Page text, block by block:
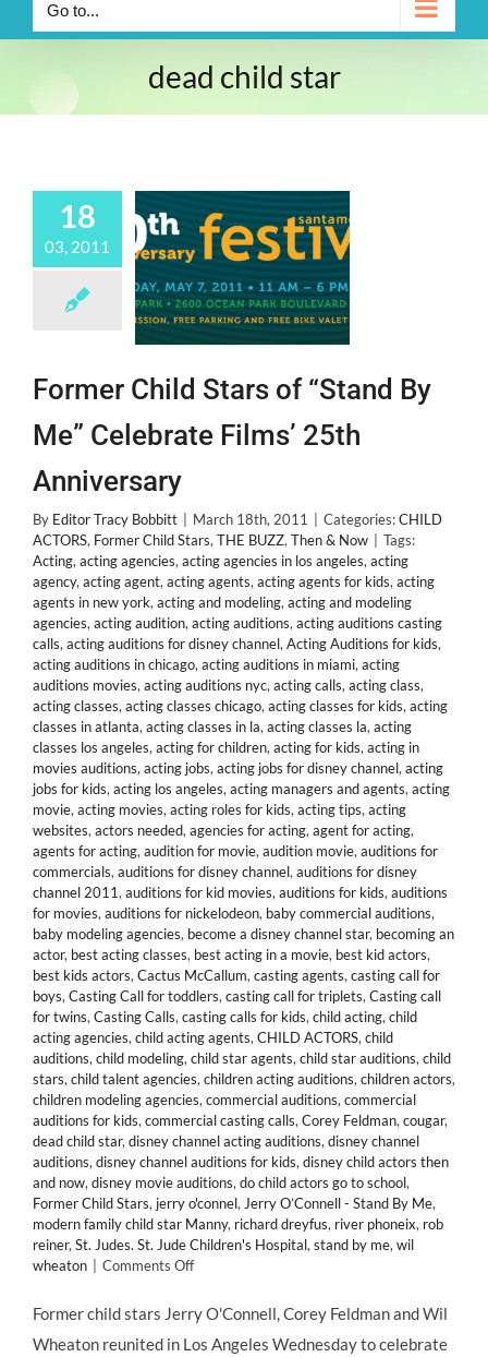
Go to...
dead child star
18
03, 2011
Former Child Stars of “Stand By
Me” Celebrate Films’ 25th
Anniversary
By Editor Tracy Bobbitt | March 18th, 2011 | Categories:CHILD
ACTORS, Former Child Stars, THE BUZZ, Then & Now | Tags:
Acting, acting agencies, acting agencies in los angeles, acting
agency, acting agent, acting agents, acting agents for kids, acting
agents in new york, acting and modeling, acting and modeling
agencies, acting audition, acting auditions, acting auditions casting
calls, acting auditions for disney channel, Acting Auditions for kids,
acting auditions in chicago, acting auditions in miami, acting
auditions movies, acting auditions nyc, acting calls, acting class,
acting classes, acting classes chicago, acting classes for kids, acting
classes in atlanta, acting classes in la, acting classes la, acting
classes los angeles, acting for children, acting for kids, acting in
movies auditions, acting jobs, acting jobs for disney channel, acting
jobs for kids, acting los angeles, acting managers and agents, acting
movie, acting movies, acting roles for kids, acting tips, acting
websites, actors needed, agencies for acting, agent for acting,
agents for acting, audition for movie, audition movie, auditions for
commercials, auditions for disney channel, auditions for disney
channel 2011, auditions for kid movies, auditions for kids, auditions
for movies, auditions for nickelodeon, baby commercial auditions,
baby modeling agencies, become a disney channel star, becoming an
actor, best acting classes, best acting in a movie, best kid actors,
best kids actors, Cactus McCallum, casting agents, casting call for
boys, Casting Call for toddlers, casting call for triplets, Casting call
for twins, Casting Calls, casting calls for kids, child acting, child
acting agencies, child acting agents, CHILD ACTORS, child
auditions, child modeling, child star agents, child star auditions, child
stars, child talent agencies, children acting auditions, children actors,
children modeling agencies, commercial auditions, commercial
auditions for kids, commercial casting calls, Corey Feldman, cougar,
dead child star, disney channel acting auditions, disney channel
auditions, disney channel auditions for kids, disney child actors then
and now, disney movie auditions, do child actors go to school,
Former Child Stars, jerry o'connel, Jerry O’Connell - Stand By Me,
modern family child star Manny, richard dreyfus, river phoneix, rob
reiner, St. Judes. St. Jude Children's Hospital, stand by me, wil
wheaton | Comments Offon
Child
Stars
of
Former child stars Jerry O'Connell, Corey Feldman and Wil
Wheaton reunited in Los Angeles Wednesday to celebrate